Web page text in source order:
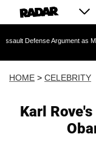
Argument as Male
HOME > CELEBRITY
Karl